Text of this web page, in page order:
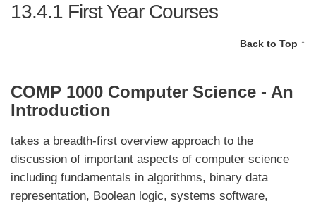
13.4.1 First Year Courses
Back to Top ↑
COMP 1000 Computer Science - An
Introduction
takes a breadth-first overview approach to the
discussion of important aspects of computer science
including fundamentals in algorithms, binary data
representation, Boolean logic, systems software,